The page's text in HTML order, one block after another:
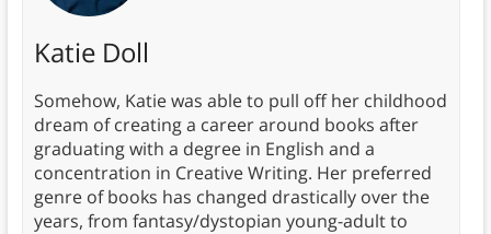
Katie Doll
Somehow, Katie was able to pull off her childhood
dream of creating a career around books after
graduating with a degree in English and a
concentration in Creative Writing. Her preferred
genre of books has changed drastically over the
years, from fantasy/dystopian young-adult to